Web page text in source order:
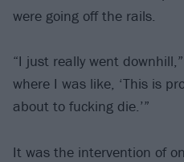
were going off the rails.
“I just really went
where I was like, ‘This is
about to fucking die.’”
It was the intervention of